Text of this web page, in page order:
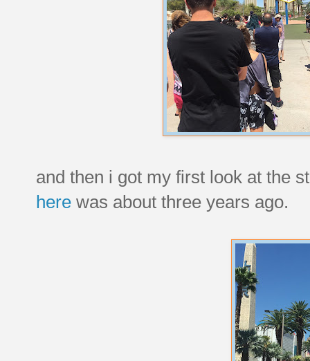
and then i got my first look at the
here was about three years ago.